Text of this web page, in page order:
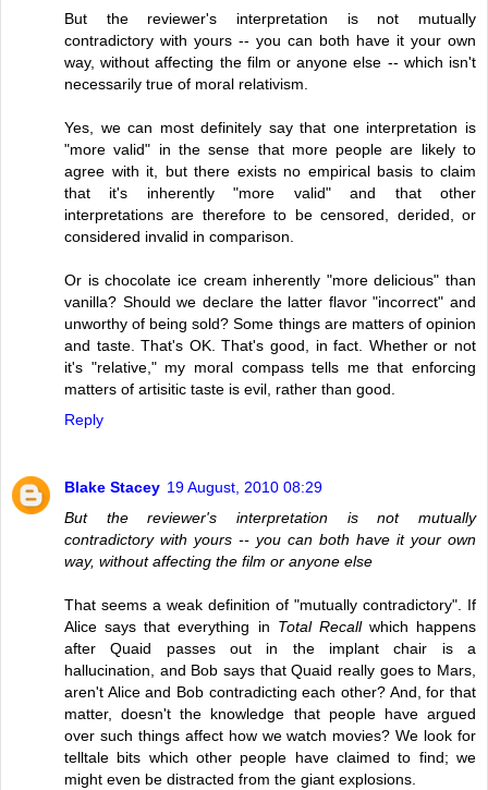
But the reviewer's interpretation is not mutually
contradictory with yours -- you can both have it your own
way, without affecting the film or anyone else -- which isn't
necessarily true of moral relativism.
Yes, we can most definitely say that one interpretation is
"more valid" in the sense that more people are likely to
agree with it, but there exists no empirical basis to claim
that it's inherently "more valid" and that other
interpretations are therefore to be censored, derided, or
considered invalid in comparison.
Or is chocolate ice cream inherently "more delicious" than
vanilla? Should we declare the latter flavor "incorrect" and
unworthy of being sold? Some things are matters of opinion
and taste. That's OK. That's good, in fact. Whether or not
it's "relative," my moral compass tells me that enforcing
matters of artisitic taste is evil, rather than good.
Reply
Blake Stacey 19 August, 2010 08:29
But the reviewer's interpretation is not mutually
contradictory with yours -- you can both have it your own
way, without affecting the film or anyone else
That seems a weak definition of "mutually contradictory". If
Alice says that everything in Total Recallwhich happens
after Quaid passes out in the implant chair is a
hallucination, and Bob says that Quaid really goes to Mars,
aren't Alice and Bob contradicting each other? And, for that
matter, doesn't the knowledge that people have argued
over such things affect how we watch movies? We look for
telltale bits which other people have claimed to find; we
might even be distracted from the giant explosions.